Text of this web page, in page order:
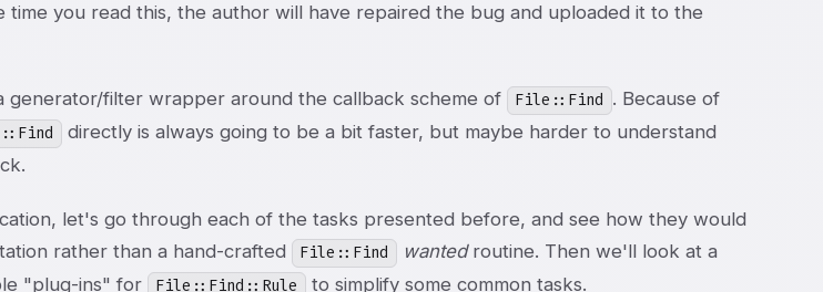
you read this, the author will have repaired the bug and uploaded it to the
generator/filter wrapper around the callback scheme of File::Find . Because of
directly is always going to be a bit faster, but maybe harder to understand
let's go through each of the tasks presented before, and see how they would
rather than a hand-crafted File::Find wantedroutine. Then we'll look at a
"plug-ins" for
File::Find::Rule to simplify some common tasks.